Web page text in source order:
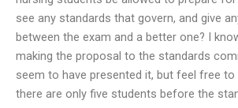
see any standards that govern, and give
between the exam and a better one? I
making the proposal to the standards
seem to have presented it, but feel free
there are only five students before the